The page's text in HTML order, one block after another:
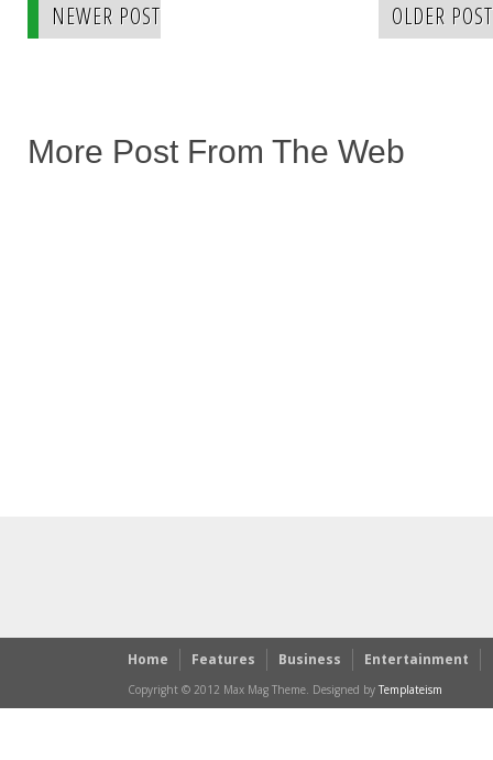
NEWER POST OLDER POST
More Post From The Web
Home Features Business Entertainment
Copyright © 2012 Max Mag Theme. Designed by Templateism